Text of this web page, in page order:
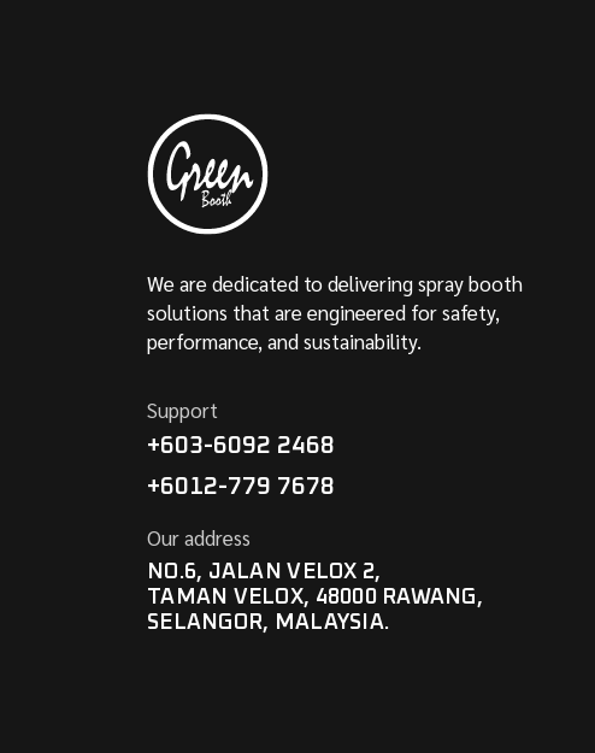
We are dedicated to delivering spray booth
solutions that are engineered for safety,
performance, and sustainability.
Support
+603-6092 2468
+6012-779 7678
Our address
NO.6, JALAN VELOX 2,
TAMAN VELOX, 48000 RAWANG,
SELANGOR, MALAYSIA.